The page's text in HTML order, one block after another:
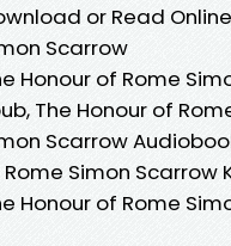
or Read
Scarrow
Honour of Rome
The Honour of
Scarrow
Simon Scarrow
Honour of Rome